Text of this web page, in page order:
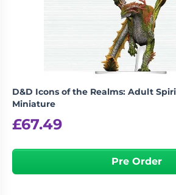
Wargames
Miniatures
Party
Games
Role
Games
Sundries
D&D Icons of the Realms: Adult
Miniature
£67.49
Pre Order